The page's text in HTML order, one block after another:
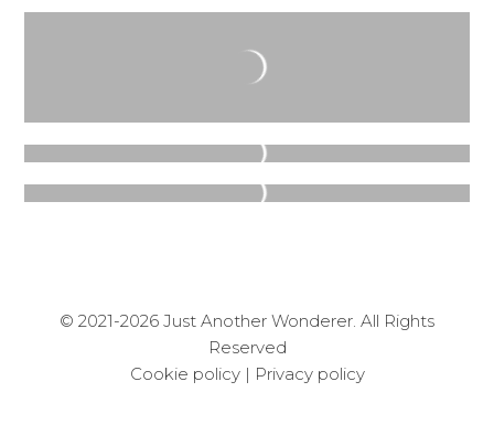
© 2021-2026 Just Another Wonderer. All Rights
Reserved
Cookie policy| Privacy policy